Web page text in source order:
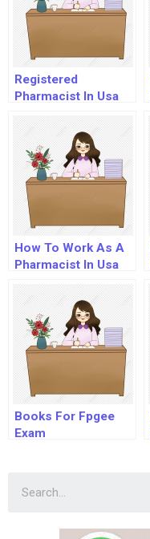
Registered
Pharmacist In Usa
How To Work As A
Pharmacist In Usa
Books For Fpgee
Exam